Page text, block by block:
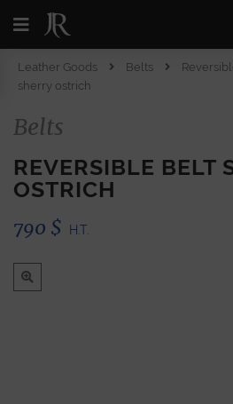
Leather Goods Belts
sherry ostrich
Belts
REVERSIBLE BELT
OSTRICH
790 $ H.T.